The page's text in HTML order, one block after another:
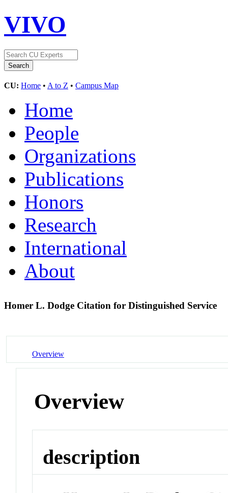
VIVO
CU: Home • A to Z • Campus Map
Home
People
Organizations
Publications
Honors
Research
International
About
Homer L. Dodge Citation for Distinguished Service
Overview
Overview
description